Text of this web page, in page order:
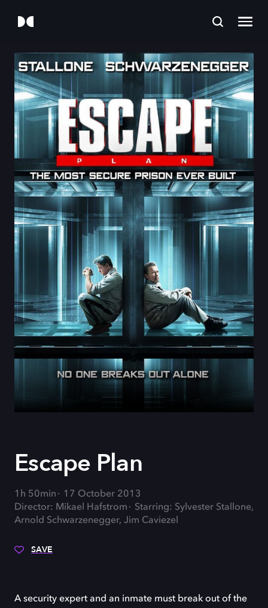
Escape Plan
1h 50min
17 October 2013
Director: Mikael Hafstrom
Starring: Sylvester Stallone,
Arnold Schwarzenegger, Jim Caviezel
SAVE
A security expert and an inmate must break out of the